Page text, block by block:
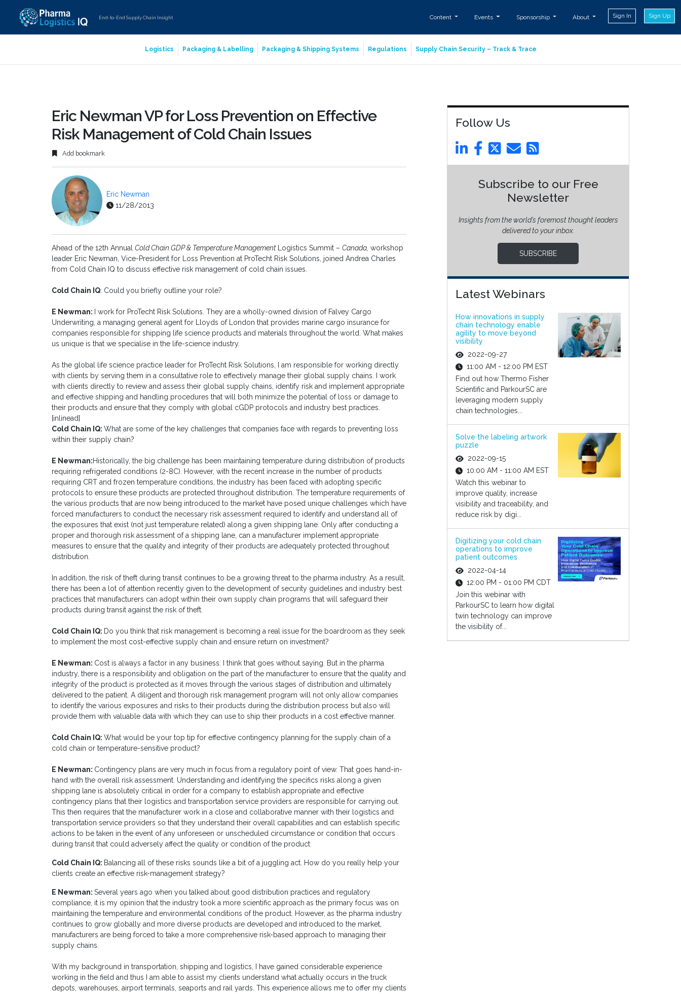
End-to-End Supply Chain Insight Content Events Sponsorship About Sign In Sign Up
Logistics Packaging & Labelling Packaging & Shipping Systems Regulations Supply Chain Security – Track & Trace
Eric Newman VP for Loss Prevention on Effective
Risk Management of Cold Chain Issues
Add bookmark
Eric Newman
11/28/2013
Ahead of the 12th Annual Cold Chain GDP & Temperature Management Logistics Summit – Canada, workshop
leader Eric Newman, Vice-President for Loss Prevention at ProTecht Risk Solutions, joined Andrea Charles
from Cold Chain IQ to discuss effective risk management of cold chain issues.
Cold Chain IQ: Could you briefly outline your role?
E Newman:
I work for ProTecht Risk Solutions. They are a wholly-owned division of Falvey Cargo
Underwriting, a managing general agent for Lloyds of London that provides marine cargo insurance for
companies responsible for shipping life science products and materials throughout the world. What makes
us unique is that we specialise in the life-science industry.
As the global life science practice leader for ProTecht Risk Solutions, I am responsible for working directly
with clients by serving them in a consultative role to effectively manage their global supply chains. I work
with clients directly to review and assess their global supply chains, identify risk and implement appropriate
and effective shipping and handling procedures that will both minimize the potential of loss or damage to
their products and ensure that they comply with global cGDP protocols and industry best practices.
[inlinead]
Cold Chain IQ: What are some of the key challenges that companies face with regards to preventing loss
within their supply chain?
E Newman:Historically, the big challenge has been maintaining temperature during distribution of products
requiring refrigerated conditions (2-8C). However, with the recent increase in the number of products
requiring CRT and frozen temperature conditions, the industry has been faced with adopting specific
protocols to ensure these products are protected throughout distribution. The temperature requirements of
the various products that are now being introduced to the market have posed unique challenges which have
forced manufacturers to conduct the necessary risk assessment required to identify and understand all of
the exposures that exist (not just temperature related) along a given shipping lane. Only after conducting a
proper and thorough risk assessment of a shipping lane, can a manufacturer implement appropriate
measures to ensure that the quality and integrity of their products are adequately protected throughout
distribution.
In addition, the risk of theft during transit continues to be a growing threat to the pharma industry. As a result,
there has been a lot of attention recently given to the development of security guidelines and industry best
practices that manufacturers can adopt within their own supply chain programs that will safeguard their
products during transit against the risk of theft.
Cold Chain IQ: Do you think that risk management is becoming a real issue for the boardroom as they seek
to implement the most cost-effective supply chain and ensure return on investment?
E Newman: Cost is always a factor in any business. I think that goes without saying. But in the pharma
industry, there is a responsibility and obligation on the part of the manufacturer to ensure that the quality and
integrity of the product is protected as it moves through the various stages of distribution and ultimately
delivered to the patient. A diligent and thorough risk management program will not only allow companies
to identify the various exposures and risks to their products during the distribution process but also will
provide them with valuable data with which they can use to ship their products in a cost effective manner.
Cold Chain IQ: What would be your top tip for effective contingency planning for the supply chain of a
cold chain or temperature-sensitive product?
E Newman: Contingency plans are very much in focus from a regulatory point of view. That goes hand-in-
hand with the overall risk assessment. Understanding and identifying the specifics risks along a given
shipping lane is absolutely critical in order for a company to establish appropriate and effective
contingency plans that their logistics and transportation service providers are responsible for carrying out.
This then requires that the manufacturer work in a close and collaborative manner with their logistics and
transportation service providers so that they understand their overall capabilities and can establish specific
actions to be taken in the event of any unforeseen or unscheduled circumstance or condition that occurs
during transit that could adversely affect the quality or condition of the product
Cold Chain IQ: Balancing all of these risks sounds like a bit of a juggling act. How do you really help your
clients create an effective risk-management strategy?
E Newman: Several years ago when you talked about good distribution practices and regulatory
compliance, it is my opinion that the industry took a more scientific approach as the primary focus was on
maintaining the temperature and environmental conditions of the product. However, as the pharma industry
continues to grow globally and more diverse products are developed and introduced to the market,
manufacturers are being forced to take a more comprehensive risk-based approach to managing their
supply chains.
With my background in transportation, shipping and logistics, I have gained considerable experience
working in the field and thus I am able to assist my clients understand what actually occurs in the truck
depots, warehouses, airport terminals, seaports and rail yards. This experience allows me to offer my clients
Follow Us
Subscribe to our Free
Newsletter
Insights from the world’s foremost thought leaders
delivered to your inbox.
SUBSCRIBE
Latest Webinars
How innovations in supply
chain technology enable
agility to move beyond
visibility
2022-09-27
11:00 AM - 12:00 PM EST
Find out how Thermo Fisher
Scientific and ParkourSC are
leveraging modern supply
chain technologies...
Solve the labeling artwork
puzzle
2022-09-15
10:00 AM - 11:00 AM EST
Watch this webinar to
improve quality, increase
visibility and traceability, and
reduce risk by digi...
Digitizing your cold chain
operations to improve
patient outcomes
2022-04-14
12:00 PM - 01:00 PM CDT
Join this webinar with
ParkourSC to learn how digital
twin technology can improve
the visibility of...